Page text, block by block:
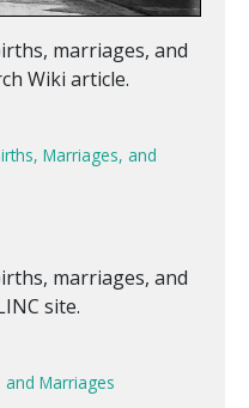
marriages, and
Wiki article.
Marriages, and
marriages, and
site.
Marriages